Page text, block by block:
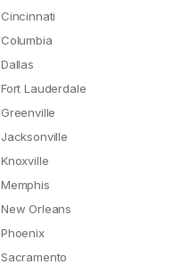
Cincinnati
Columbia
Dallas
Fort Lauderdale
Greenville
Jacksonville
Knoxville
Memphis
New Orleans
Phoenix
Sacramento